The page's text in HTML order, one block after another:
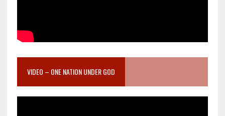
VIDEO – ONE NATION UNDER GOD